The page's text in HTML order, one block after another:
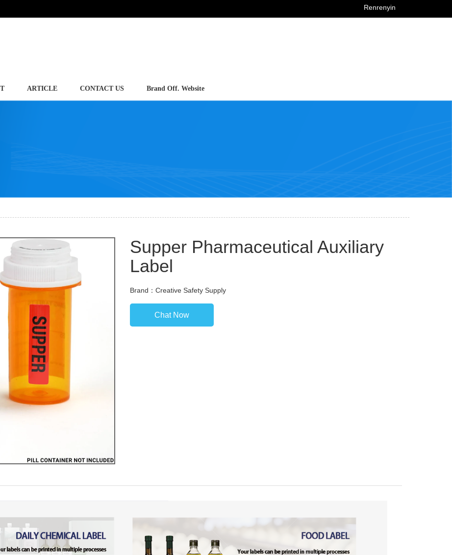
Renrenyin
ARTICLE CONTACT US Brand Off. Website
Supper Pharmaceutical Auxiliary
Label
Brand：Creative Safety Supply
Chat Now